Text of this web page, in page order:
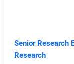
Senior Research
Research